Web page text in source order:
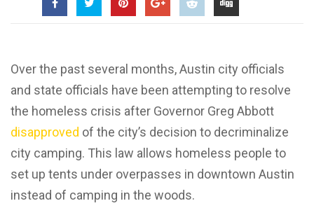
Over the past several months, Austin city officials
and state officials have been attempting to resolve
the homeless crisis after Governor Greg Abbott
disapproved of the city’s decision to decriminalize
city camping. This law allows homeless people to
set up tents under overpasses in downtown Austin
instead of camping in the woods.